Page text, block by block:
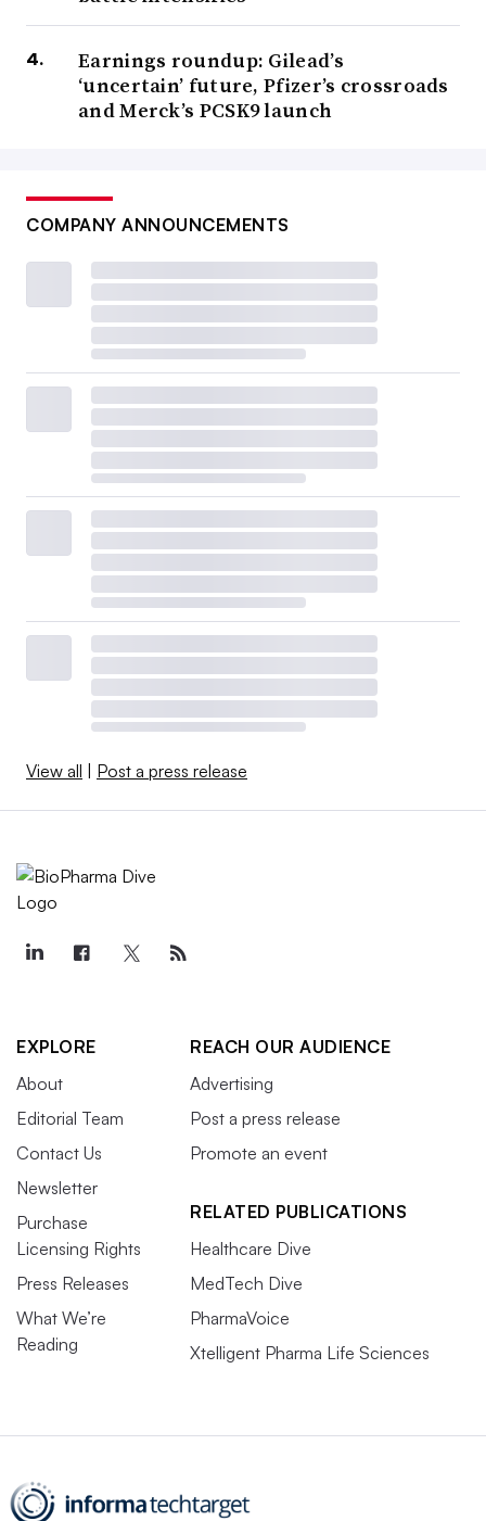
Earnings roundup: Gilead’s
‘uncertain’ future, Pfizer’s crossroads
and Merck’s PCSK9 launch
COMPANY ANNOUNCEMENTS
View all Post a press release
EXPLORE
About
Editorial Team
Contact Us
Newsletter
Purchase
Licensing Rights
Press Releases
What We’re
Reading
REACH OUR AUDIENCE
Advertising
Post a press release
Promote an event
RELATED PUBLICATIONS
Healthcare Dive
MedTech Dive
PharmaVoice
Xtelligent Pharma Life Sciences